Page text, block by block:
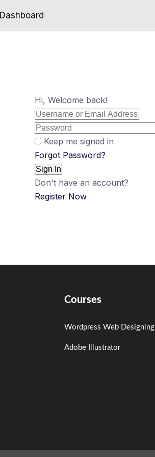
Dashboard
Hi, Welcome back!
Keep me signed in
Forgot Password?
Sign In
Don't have an account?
Register Now
Courses
Wordpress Web Designing
Adobe Illustrator